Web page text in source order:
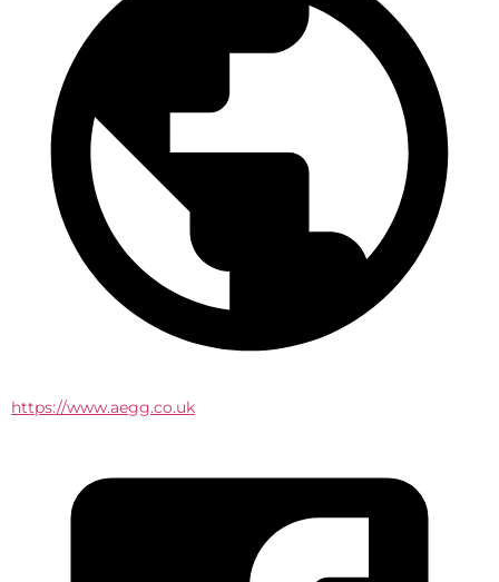
https://www.aegg.co.uk